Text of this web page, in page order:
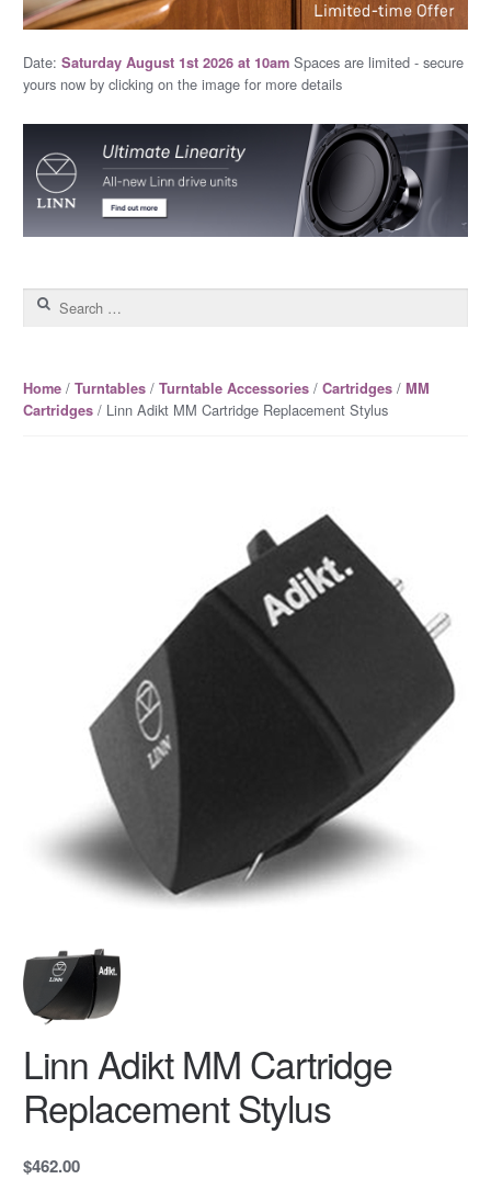
Date: Saturday August 1st 2026 at 10amSpaces are limited - secure
yours now by clicking on the image for more details
Search for:
Home/ Turntables/ Turntable Accessories/ Cartridges/ MM
Cartridges/ Linn Adikt MM Cartridge Replacement Stylus
Linn Adikt MM Cartridge
Replacement Stylus
$462.00